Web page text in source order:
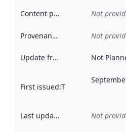
Content providers Not
Provenance Not
Update frequency Not
First issued:This date
Last updated Not